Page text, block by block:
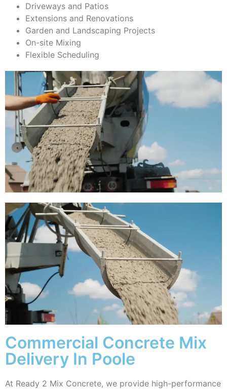
Driveways and Patios
Extensions and Renovations
Garden and Landscaping Projects
On-site Mixing
Flexible Scheduling
Commercial Concrete Mix
Delivery In Poole
At Ready 2 Mix Concrete, we provide high-performance